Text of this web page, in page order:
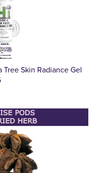
Skin Radiance Gel